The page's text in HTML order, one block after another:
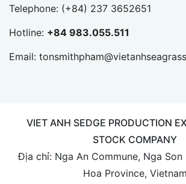
Telephone: (+84) 237 3652651
Hotline: +84 983.055.511
Email:
VIET ANH SEDGE PRODUCTION
STOCK COMPANY
Địa chỉ: Nga An Commune, Nga
Hoa Province, Vietnam